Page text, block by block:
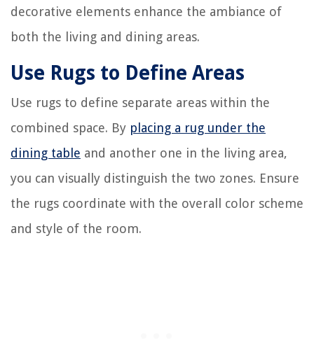
decorative elements enhance the ambiance of
both the living and dining areas.
Use Rugs to Define Areas
Use rugs to define separate areas within the
combined space. By placing a rug under the
dining table and another one in the living area,
you can visually distinguish the two zones. Ensure
the rugs coordinate with the overall color scheme
and style of the room.